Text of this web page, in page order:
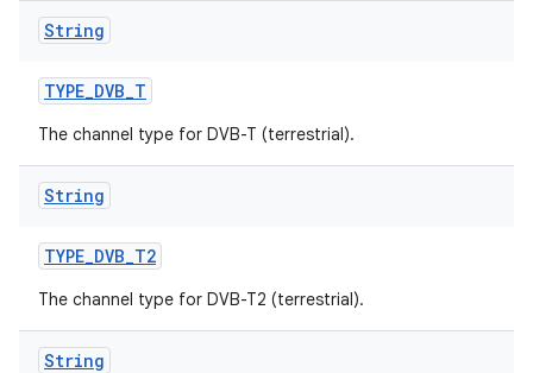
String
TYPE_DVB_T
The channel type for DVB-T (terrestrial).
String
TYPE_DVB_T2
The channel type for DVB-T2 (terrestrial).
String